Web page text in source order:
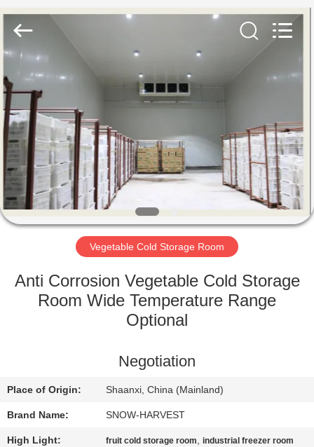
HOME
PRODUCTS
ABOUT
US
FACTORY
QUALITY
US
NEWS
Refrigeration
Rights
Vegetable Cold Storage Room
Anti Corrosion Vegetable Cold Storage
Room Wide Temperature Range
Optional
Negotiation
Place of Origin: Shaanxi, China (Mainland)
Brand Name: SNOW-HARVEST
High Light: fruit cold storage room,industrial freezer room